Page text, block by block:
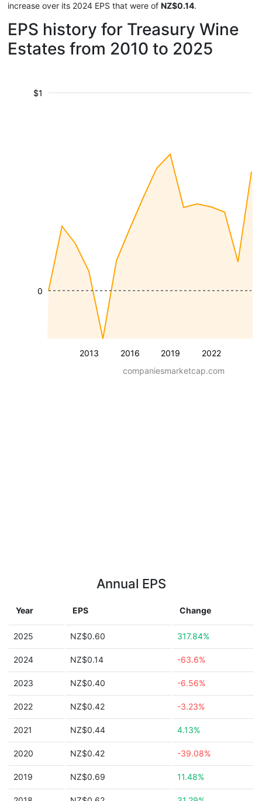
increase over its 2024 EPS that were of NZ$0.14.
EPS history for Treasury Wine
Estates from 2010 to 2025
2013 2016 2019 2022
$1
0
companiesmarketcap.com
Annual EPS
Year EPS Change
2025 NZ$0.60 317.84%
2024 NZ$0.14 -63.6%
2023 NZ$0.40 -6.56%
2022 NZ$0.42 -3.23%
2021 NZ$0.44 4.13%
2020 NZ$0.42 -39.08%
2019 NZ$0.69 11.48%